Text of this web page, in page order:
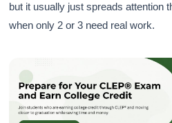
but it usually just spreads attention
when only 2 or 3 need real work.